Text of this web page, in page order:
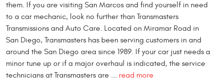
them. If you are visiting San Marcos and find yourself in need
to a car mechanic, look no further than Transmasters
Transmissions and Auto Care. Located on Miramar Road in
San Diego, Transmasters has been serving customers in and
around the San Diego area since 1989. If your car just needs a
minor tune up or if a major overhaul is indicated, the service
technicians at Transmasters are ... read more